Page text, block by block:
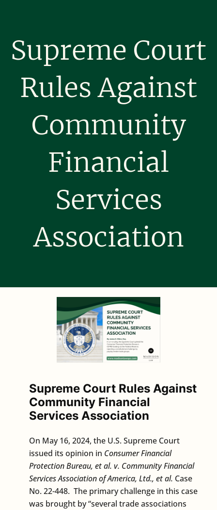
Supreme Court
Rules Against
Community
Financial
Services
Association
Supreme Court Rules Against
Community Financial
Services Association
On May 16, 2024, the U.S. Supreme Court
issued its opinion in Consumer Financial
Protection Bureau, et al. v. Community Financial
Services Association of America, Ltd., et al. Case
No. 22-448. The primary challenge in this case
was brought by “several trade associations